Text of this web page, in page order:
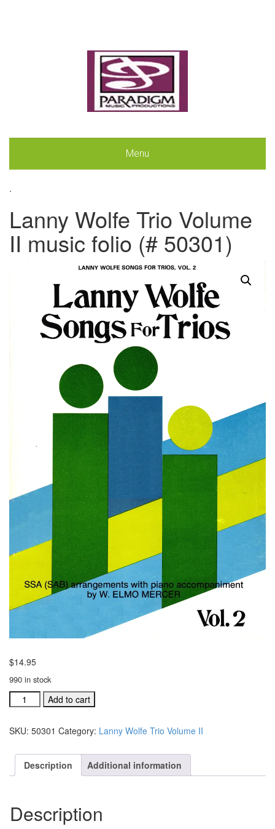
Menu
.
Lanny Wolfe Trio Volume
II music folio (# 50301)
$14.95
990 in stock
Lanny
Wolfe
Volume
music
folio
quantity
Add to cart
SKU: 50301 Category: Lanny Wolfe Trio Volume II
Description Additional information
Description